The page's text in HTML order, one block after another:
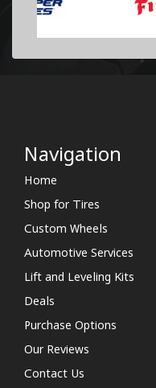
Navigation
Home
Shop for Tires
Custom Wheels
Automotive Services
Lift and Leveling Kits
Deals
Purchase Options
Our Reviews
Contact Us